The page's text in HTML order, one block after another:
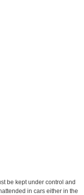
be kept under control and
in cars either in the